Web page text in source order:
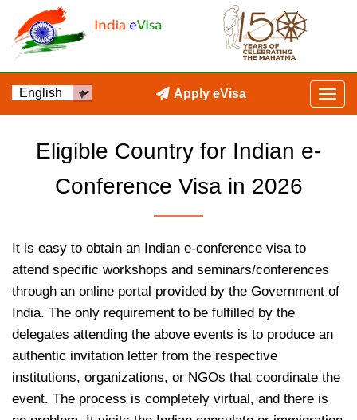
Apply eVisa
Eligible Country for Indian e-
Conference Visa in 2026
It is easy to obtain an Indian e-conference visa to
attend specific workshops and seminars/conferences
through an online portal provided by the Government of
India. The only requirement to be fulfilled by the
delegates attending the above events is to produce an
authentic invitation letter from the respective
institutions, organizations, or NGOs that coordinate the
event. The process is completely virtual, and there is